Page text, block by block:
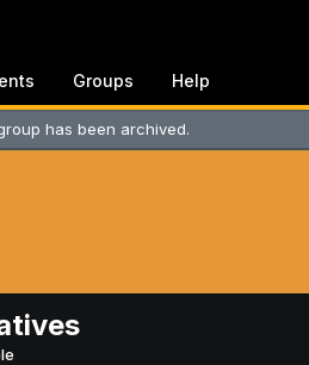
Groups Help
has been archived.